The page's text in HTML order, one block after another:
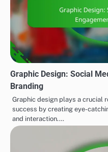
Graphic Design: Social
Branding
Graphic design plays a crucial
success by creating eye-
and interaction.…